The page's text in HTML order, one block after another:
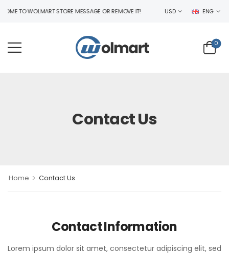
TO WOLMART STORE MESSAGE OR REMOVE IT! USD ENG
0
Contact Us
Home > Contact Us
Contact Information
Lorem ipsum dolor sit amet, consectetur adipiscing elit, sed